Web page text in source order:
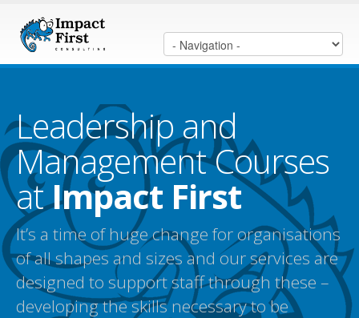
Leadership and
Management Courses
atImpact First
It’s a time of huge change for organisations
of all shapes and sizes and our services are
designed to support staff through these –
developing the skills necessary to be